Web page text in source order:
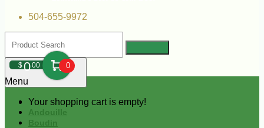
504-655-9972
$000 0
Your shopping cart is empty!
Menu
Andouille
Boudin